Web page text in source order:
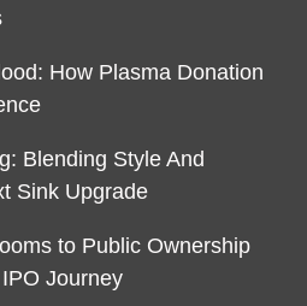
How Plasma Donation
Blending Style And
Sink Upgrade
to Public Ownership
Journey